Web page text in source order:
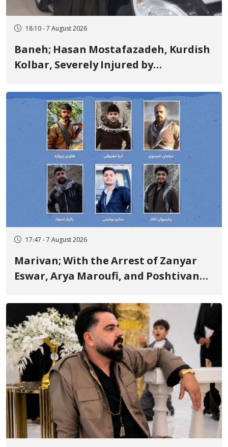
18:10 - 7 August 2026
Baneh; Hasan Mostafazadeh, Kurdish
Kolbar, Severely Injured by
17:47 - 7 August 2026
Marivan; With the Arrest of Zanyar
Eswar, Arya Maroufi, and Poshtivan
"Ney" Village Rises to Six